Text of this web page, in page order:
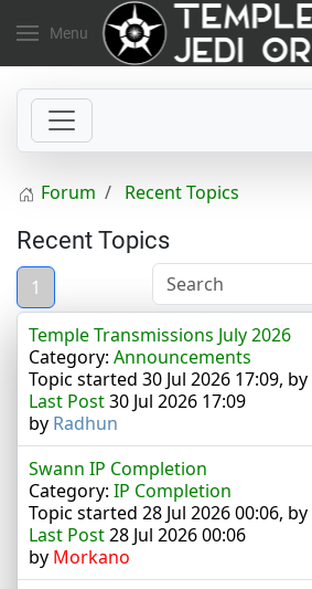
Menu
Forum Recent Topics
Recent Topics
1
Temple Transmissions July 2026
Category: Announcements
Topic started 30 Jul 2026 17:09, by
Last Post30 Jul 2026 17:09
by Radhun
Swann IP Completion
Category: IP Completion
Topic started 28 Jul 2026 00:06, by
Last Post28 Jul 2026 00:06
by Morkano